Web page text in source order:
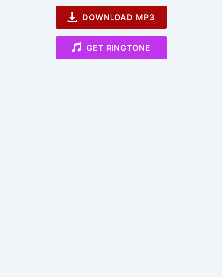
DOWNLOAD MP3
GET RINGTONE